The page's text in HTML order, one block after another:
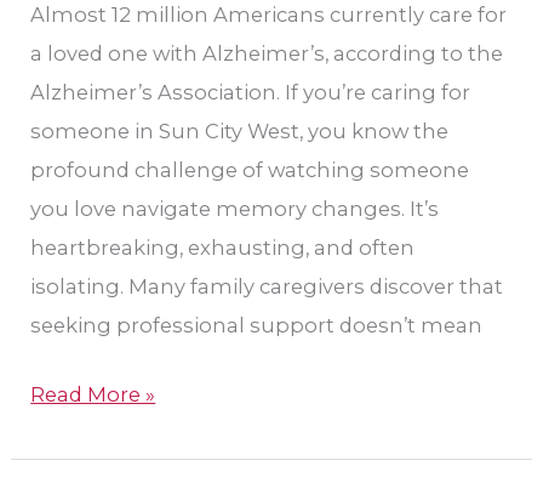
Almost 12 million Americans currently care for
a loved one with Alzheimer’s, according to the
Alzheimer’s Association. If you’re caring for
someone in Sun City West, you know the
profound challenge of watching someone
you love navigate memory changes. It’s
heartbreaking, exhausting, and often
isolating. Many family caregivers discover that
seeking professional support doesn’t mean
?
Read More »